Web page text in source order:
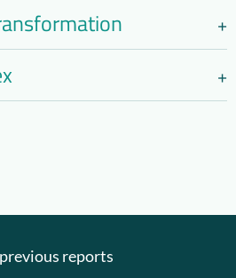
reports